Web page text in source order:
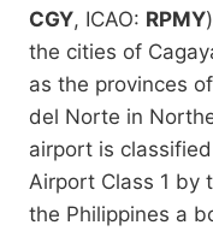
CGY, ICAO: RPMY
the cities of
as the provinces
del Norte in
airport is
Airport Class 1 by
the Philippines a